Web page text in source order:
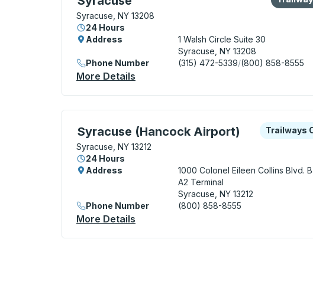
Syracuse, NY 13208
24 Hours
Address 1 Walsh Circle Suite 30
Syracuse, NY 13208
Phone Number
(315) 472-5339/(800) 858-8555
More Details
Syracuse (Hancock Airport)
Curbside Stop, use arrow keys or tab to explore
Syracuse, NY 13212
24 Hours
Curbside
Trailways
Address 1000 Colonel Eileen Collins Blvd.
A2 Terminal
Syracuse, NY 13212
Phone Number
(800) 858-8555
More Details